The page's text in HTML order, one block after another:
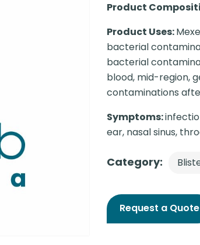
Product
Product Uses:
bacterial
bacterial
blood, mid-region,
contaminations
Symptoms:
ear, nasal sinus,
Category:
Request a Quote